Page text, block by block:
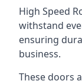
High Speed
withstand
ensuring
business.
These doors